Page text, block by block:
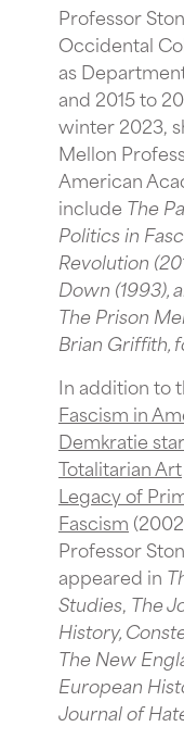
Professor
Occidental
as
and 2015 to
winter 2023,
Mellon
American
include The
Politics in
Revolution
Down (1993),
The Prison
Brian Griffith,
In addition to
Fascism in
Demkratie
Totalitarian Art
Legacy of
Fascism
Professor
appeared in
Studies, The
History,
The New
European
Journal of